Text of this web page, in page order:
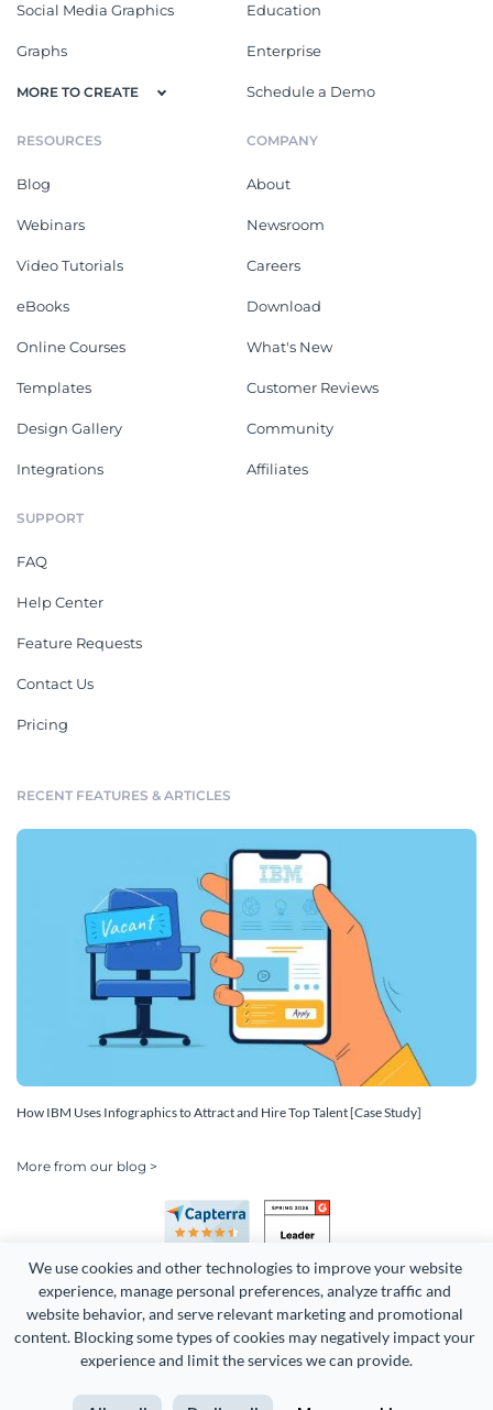
We use cookies and other technologies to improve your website
experience, manage personal preferences, analyze traffic and
website behavior, and serve relevant marketing and promotional
content. Blocking some types of cookies may negatively impact your
experience and limit the services we can provide.
Social Media Graphics
Graphs
MORE TO CREATE
Education
Enterprise
Schedule a Demo
RESOURCES
Blog
Webinars
Video Tutorials
eBooks
Online Courses
Templates
Design Gallery
Integrations
COMPANY
About
Newsroom
Careers
Download
What's New
Customer Reviews
Community
Affiliates
SUPPORT
FAQ
Help Center
Feature Requests
Contact Us
Pricing
RECENT FEATURES & ARTICLES
How IBM Uses Infographics to Attract and Hire Top Talent [Case Study]
More from our blog >
Copyright 2026 Easy WebContent, LLC. (DBA Visme). All rights